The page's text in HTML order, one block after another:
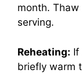
month.
serving.
Reheating: If
briefly warm